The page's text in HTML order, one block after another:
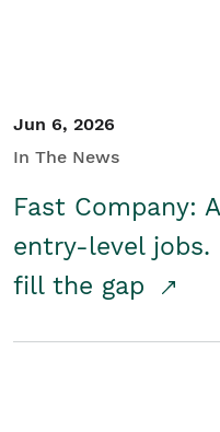
Jun 6, 2026
In The News
Fast Company:
entry-level jobs.
fill the gap